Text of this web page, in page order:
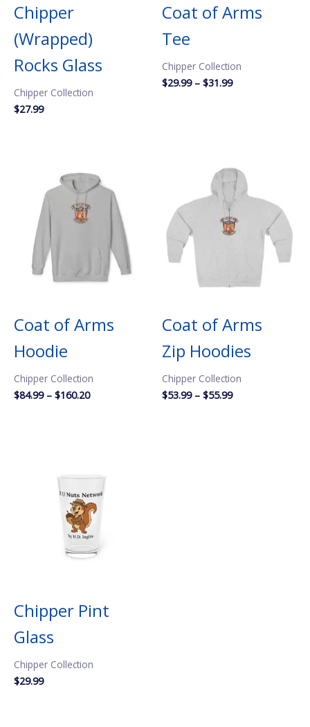
Chipper
(Wrapped)
Rocks Glass
Chipper Collection
$27.99
Coat of Arms
Tee
Chipper Collection
$29.99 – $31.99Price
Coat of Arms
Hoodie
Chipper Collection
$84.99 – $160.20Price
Coat of Arms
Zip Hoodies
Chipper Collection
$53.99 – $55.99Price
Chipper Pint
Glass
Chipper Collection
$29.99